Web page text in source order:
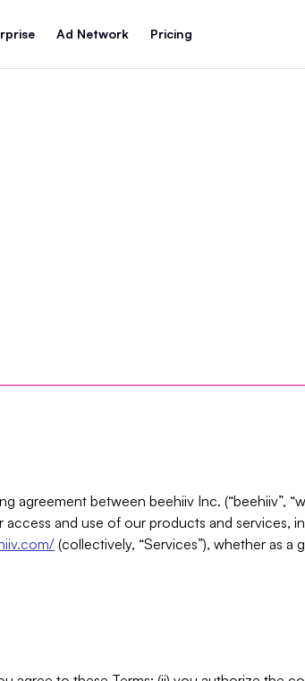
Ad Network Pricing
agreement between beehiiv Inc. (“beehiiv”,
access and use of our products and services,
(collectively, “Services”), whether as a